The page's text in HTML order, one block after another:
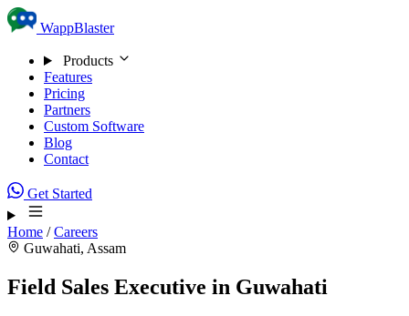
Skip to content
WappBlaster
Products
Features
Pricing
Partners
Custom Software
Blog
Contact
Get Started
Home / Careers
Guwahati, Assam
Field Sales Executive in Guwahati